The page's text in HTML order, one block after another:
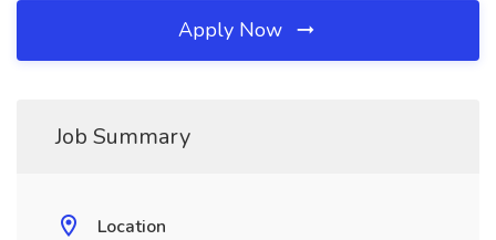
Apply Now
Job Summary
Location